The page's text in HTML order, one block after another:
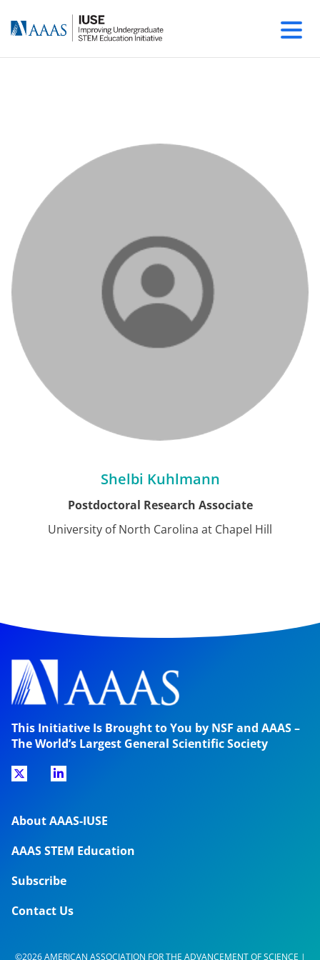
Shelbi Kuhlmann
Postdoctoral Research Associate
University of North Carolina at Chapel Hill
This Initiative Is Brought to You by NSF and AAAS –
The World’s Largest General Scientific Society
About AAAS-IUSE
AAAS STEM Education
Subscribe
Contact Us
©2026 AMERICAN ASSOCIATION FOR THE ADVANCEMENT OF SCIENCE |